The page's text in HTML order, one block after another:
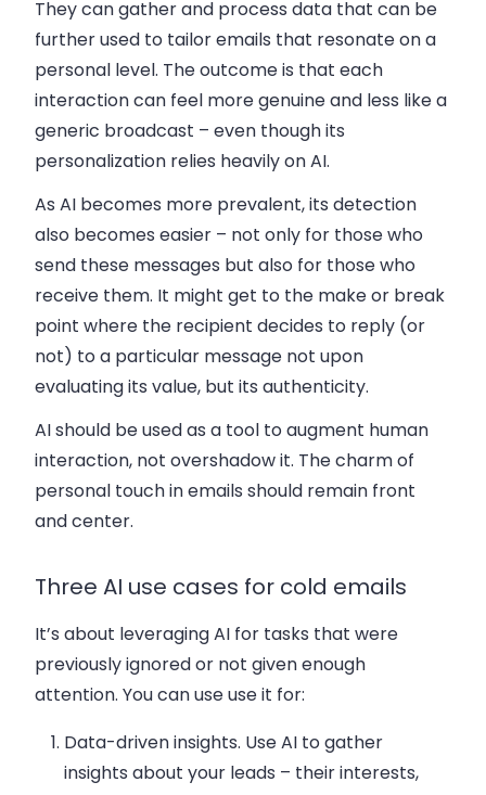
They can gather and process data that can be
further used to tailor emails that resonate on a
personal level. The outcome is that each
interaction can feel more genuine and less like a
generic broadcast – even though its
personalization relies heavilyon AI.
As AI becomes more prevalent, its detection
also becomes easier – not only for those who
send these messages but also for those who
receive them. It might get to the make or break
point where the recipient decides to reply (or
not) to a particular message not upon
evaluating its value, but its authenticity.
AI should be used as a tool to augment human
interaction, not overshadow it. The charm of
personal touch in emails should remain front
and center.
Three AI use cases for cold emails
It’s about leveraging AI for tasks that were
previously ignored or not given enough
attention. You can use use it for:
Data-driven insights. Use AI to gather
insights about your leads – their interests,